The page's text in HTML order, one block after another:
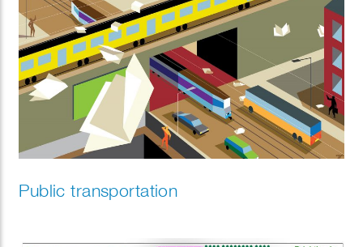
Public transportation